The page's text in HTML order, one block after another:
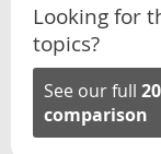
Looking for
topics?
See our full
comparison